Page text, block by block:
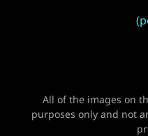
All of the images on
purposes only and not